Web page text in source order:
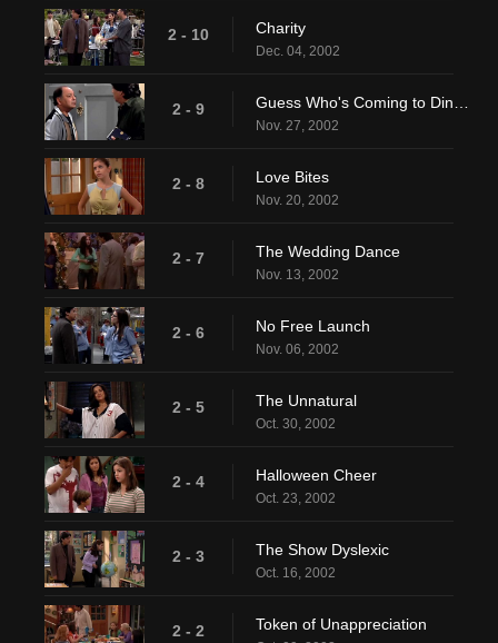
2 - 10 Charity
Dec. 04, 2002
2 - 9
Nov. 27, 2002
2 - 8 Love Bites
Nov. 20, 2002
2 - 7 The Wedding Dance
Nov. 13, 2002
2 - 6 No Free Launch
Nov. 06, 2002
2 - 5 The Unnatural
Oct. 30, 2002
2 - 4 Halloween Cheer
Oct. 23, 2002
2 - 3 The Show Dyslexic
Oct. 16, 2002
2 - 2 Token of Unappreciation